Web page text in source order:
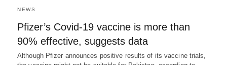
NEWS
Pfizer’s Covid-19 vaccine is more than
90% effective, suggests data
Although Pfizer announces positive results of its vaccine trials,